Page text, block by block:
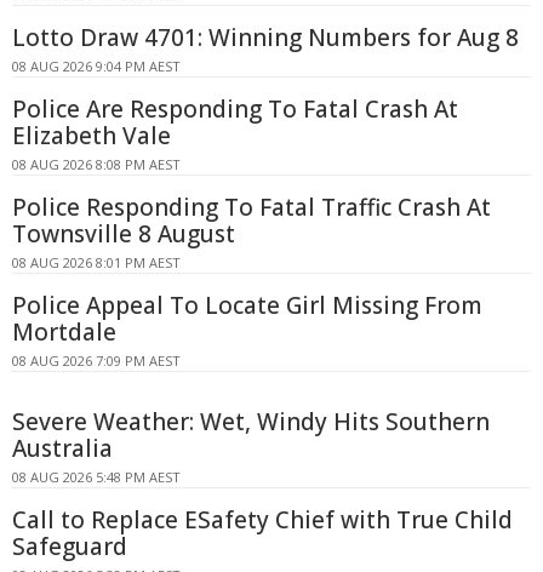
Lotto Draw 4701: Winning Numbers for Aug 8
08 AUG 2026 9:04 PM AEST
Police Are Responding To Fatal Crash At
Elizabeth Vale
08 AUG 2026 8:08 PM AEST
Police Responding To Fatal Traffic Crash At
Townsville 8 August
08 AUG 2026 8:01 PM AEST
Police Appeal To Locate Girl Missing From
Mortdale
08 AUG 2026 7:09 PM AEST
Severe Weather: Wet, Windy Hits Southern
Australia
08 AUG 2026 5:48 PM AEST
Call to Replace ESafety Chief with True Child
Safeguard